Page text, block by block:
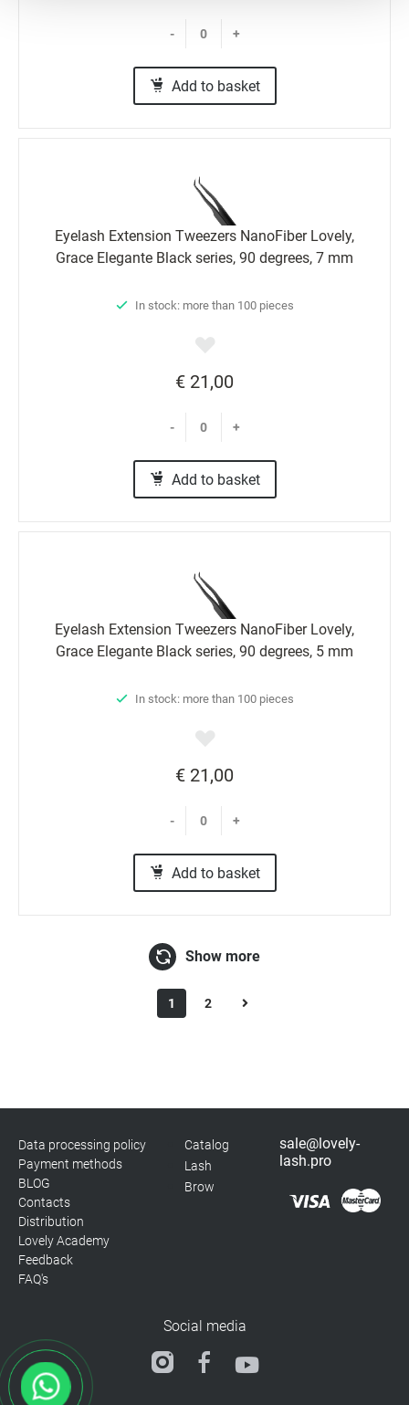
- +
Add to basket
Eyelash Extension Tweezers NanoFiber Lovely,
Grace Elegante Black series, 90 degrees, 7 mm
In stock: more than 100 pieces
€ 21,00
- +
Add to basket
Eyelash Extension Tweezers NanoFiber Lovely,
Grace Elegante Black series, 90 degrees, 5 mm
In stock: more than 100 pieces
€ 21,00
- +
Add to basket
Show more
1 2
Data processing policy
Payment methods
BLOG
Contacts
Distribution
Lovely Academy
Feedback
FAQ's
Catalog
Lash
Brow
sale@lovely-
lash.pro
Social media